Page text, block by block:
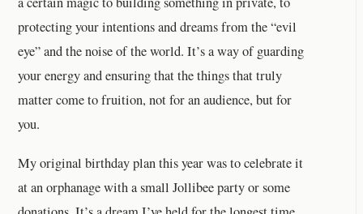
protecting your intentions and dreams from the “evil
eye” and the noise of the world. It’s a way of guarding
your energy and ensuring that the things that truly
matter come to fruition, not for an audience, but for
you.
My original birthday plan this year was to celebrate it
at an orphanage with a small Jollibee party or some